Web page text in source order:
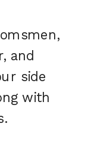
and
side
with